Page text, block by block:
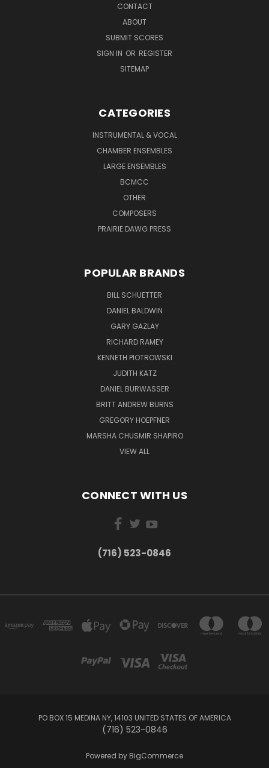
CONTACT
ABOUT
SUBMIT SCORES
SIGN IN OR REGISTER
SITEMAP
CATEGORIES
INSTRUMENTAL & VOCAL
CHAMBER ENSEMBLES
LARGE ENSEMBLES
BCMCC
OTHER
COMPOSERS
PRAIRIE DAWG PRESS
POPULAR BRANDS
BILL SCHUETTER
DANIEL BALDWIN
GARY GAZLAY
RICHARD RAMEY
KENNETH PIOTROWSKI
JUDITH KATZ
DANIEL BURWASSER
BRITT ANDREW BURNS
GREGORY HOEPFNER
MARSHA CHUSMIR SHAPIRO
VIEW ALL
CONNECT WITH US
(716) 523-0846
PO BOX 15 MEDINA NY, 14103 UNITED STATES OF AMERICA
(716) 523-0846
Powered by BigCommerce